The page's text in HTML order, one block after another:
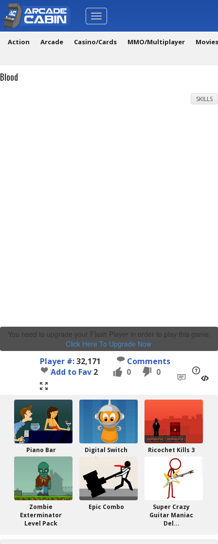
Toggle
navigation
Action Arcade Casino/Cards MMO/Multiplayer
Blood
SKILLS
You need to upgrade your Flash Player in order to play this game.
Click Here To Upgrade Now.
Player #:32,171
Comments
Add to Fav 2 0 0
Piano Bar Digital Switch Ricochet Kills 3
Zombie
Exterminator
Level Pack
Epic Combo
Super Crazy
Guitar Maniac
Del...